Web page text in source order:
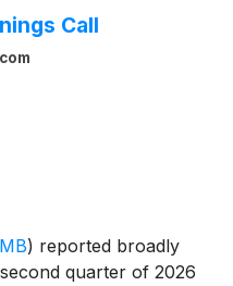
Call
) reported broadly
quarter of 2026